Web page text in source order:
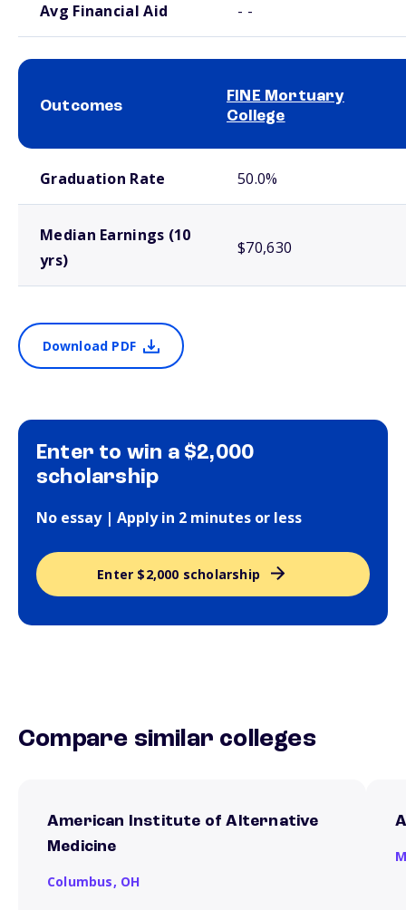
Avg Financial Aid - -
Outcomes
FINE Mortuary
College
Graduation Rate 50.0%
Median Earnings (10
yrs)
$70,630
Download PDF
Enter to win a $2,000
scholarship
No essay | Apply in 2 minutes or less
Enter $2,000 scholarship
Compare similar colleges
American Institute of Alternative
Medicine
Columbus, OH